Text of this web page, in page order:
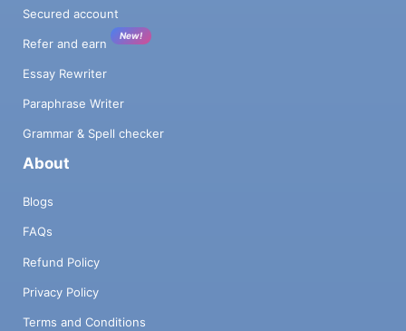
Secured account
Refer and earn
New!
Essay Rewriter
Paraphrase Writer
Grammar & Spell checker
About
Blogs
FAQs
Refund Policy
Privacy Policy
Terms and Conditions